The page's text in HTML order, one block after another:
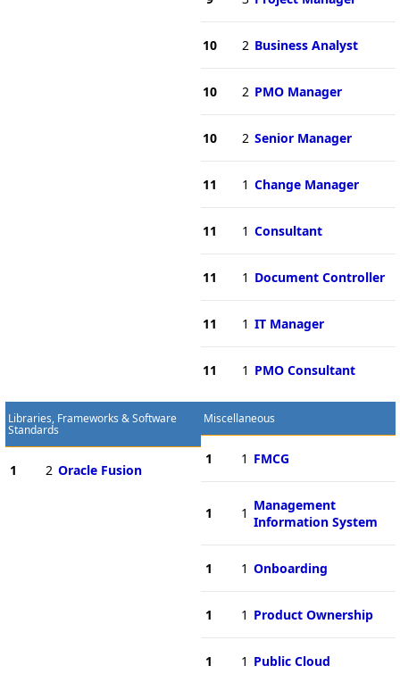
10 2 Business Analyst
10 2 PMO Manager
10 2 Senior Manager
11 1 Change Manager
11 1 Consultant
11 1 Document Controller
11 1 IT Manager
11 1 PMO Consultant
Libraries, Frameworks & Software
Standards
1 2 Oracle Fusion
Miscellaneous
1 1 FMCG
1 1 Management
Information System
1 1 Onboarding
1 1 Product Ownership
1 1 Public Cloud